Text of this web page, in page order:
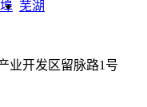
芜湖
业开发区留脉路1号